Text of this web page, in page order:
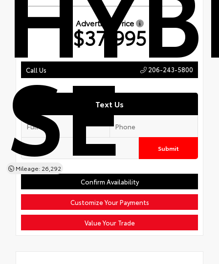
SE
Mileage: 26,292
Advertised Price
$37,995
Call Us 206-243-5800
Text Us
Submit
Confirm Availability
Customize Your Payments
Value Your Trade